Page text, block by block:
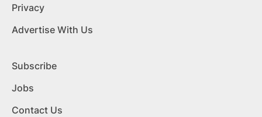
Privacy
Advertise With Us
Subscribe
Jobs
Contact Us